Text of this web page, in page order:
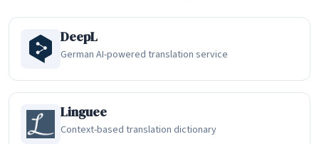
translation and the nuanced, context-aware translations
that professional work demands. Independent evaluations
have consistently shown that ModernMT outperforms
leading generic MT systems for enterprise translation tasks,
with the latest version (V7) showing quality improvements of
45 to 60 percent over its predecessor in human evaluations.
DeepL
German AI-powered translation service
Linguee
Context-based translation dictionary